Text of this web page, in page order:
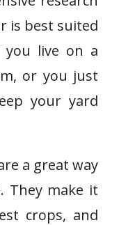
is best suited
you live on a
or you just
your yard
a great way
They make it
crops, and